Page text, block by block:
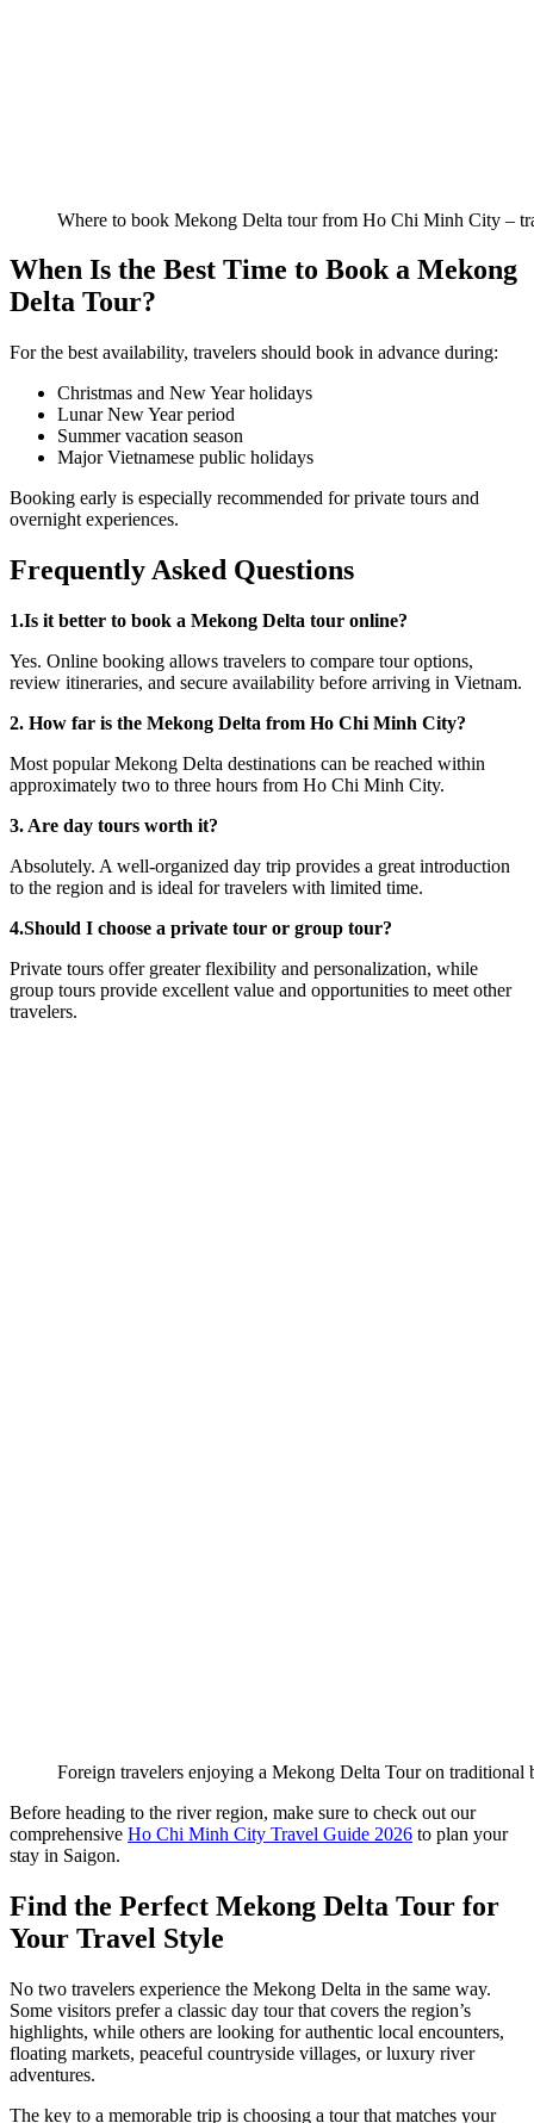
Where to book Mekong Delta tour from Ho Chi Minh City –
When Is the Best Time to Book a Mekong
Delta Tour?
For the best availability, travelers should book in advance during:
Christmas and New Year holidays
Lunar New Year period
Summer vacation season
Major Vietnamese public holidays
Booking early is especially recommended for private tours and
overnight experiences.
Frequently Asked Questions
1.Is it better to book a Mekong Delta tour online?
Yes. Online booking allows travelers to compare tour options,
review itineraries, and secure availability before arriving in Vietnam.
2. How far is the Mekong Delta from Ho Chi Minh City?
Most popular Mekong Delta destinations can be reached within
approximately two to three hours from Ho Chi Minh City.
3. Are day tours worth it?
Absolutely. A well-organized day trip provides a great introduction
to the region and is ideal for travelers with limited time.
4.Should I choose a private tour or group tour?
Private tours offer greater flexibility and personalization, while
group tours provide excellent value and opportunities to meet other
travelers.
Foreign travelers enjoying a Mekong Delta Tour on traditional
Before heading to the river region, make sure to check out our
comprehensive Ho Chi Minh City Travel Guide 2026 to plan your
stay in Saigon.
Find the Perfect Mekong Delta Tour for
Your Travel Style
No two travelers experience the Mekong Delta in the same way.
Some visitors prefer a classic day tour that covers the region’s
highlights, while others are looking for authentic local encounters,
floating markets, peaceful countryside villages, or luxury river
adventures.
The key to a memorable trip is choosing a tour that matches your